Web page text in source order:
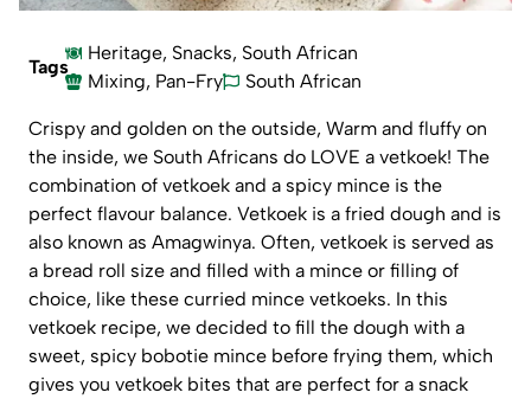
Tags
Heritage, Snacks, South African
Mixing, Pan-Fry South African
Crispy and golden on the outside, Warm and fluffy on
the inside, we South Africans do LOVE a vetkoek! The
combination of vetkoek and a spicy mince is the
perfect flavour balance. Vetkoek is a fried dough and is
also known as Amagwinya. Often, vetkoek is served as
a bread roll size and filled with a mince or filling of
choice, like these curried mince vetkoeks. In this
vetkoek recipe, we decided to fill the dough with a
sweet, spicy bobotie mince before frying them, which
gives you vetkoek bites that are perfect for a snack